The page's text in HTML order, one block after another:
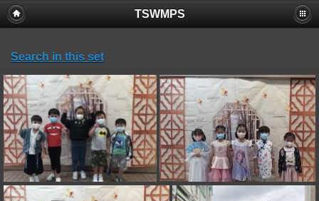
TSWMPS
Search in this set